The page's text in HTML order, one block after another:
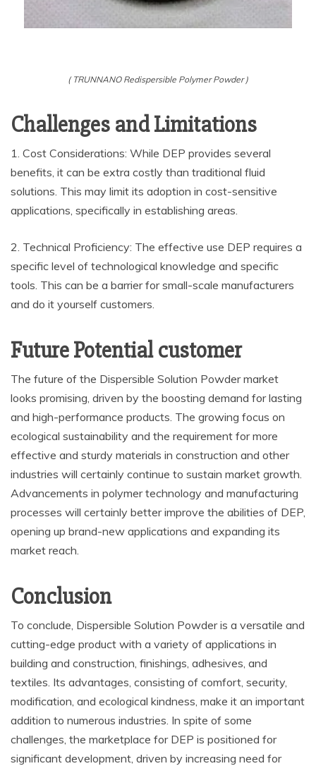
( TRUNNANO Redispersible Polymer Powder )
Challenges and Limitations
1. Cost Considerations: While DEP provides several
benefits, it can be extra costly than traditional fluid
solutions. This may limit its adoption in cost-sensitive
applications, specifically in establishing areas.
2. Technical Proficiency: The effective use DEP requires a
specific level of technological knowledge and specific
tools. This can be a barrier for small-scale manufacturers
and do it yourself customers.
Future Potential customer
The future of the Dispersible Solution Powder market
looks promising, driven by the boosting demand for lasting
and high-performance products. The growing focus on
ecological sustainability and the requirement for more
effective and sturdy materials in construction and other
industries will certainly continue to sustain market growth.
Advancements in polymer technology and manufacturing
processes will certainly better improve the abilities of DEP,
opening up brand-new applications and expanding its
market reach.
Conclusion
To conclude, Dispersible Solution Powder is a versatile and
cutting-edge product with a variety of applications in
building and construction, finishings, adhesives, and
textiles. Its advantages, consisting of comfort, security,
modification, and ecological kindness, make it an important
addition to numerous industries. In spite of some
challenges, the marketplace for DEP is positioned for
significant development, driven by increasing need for